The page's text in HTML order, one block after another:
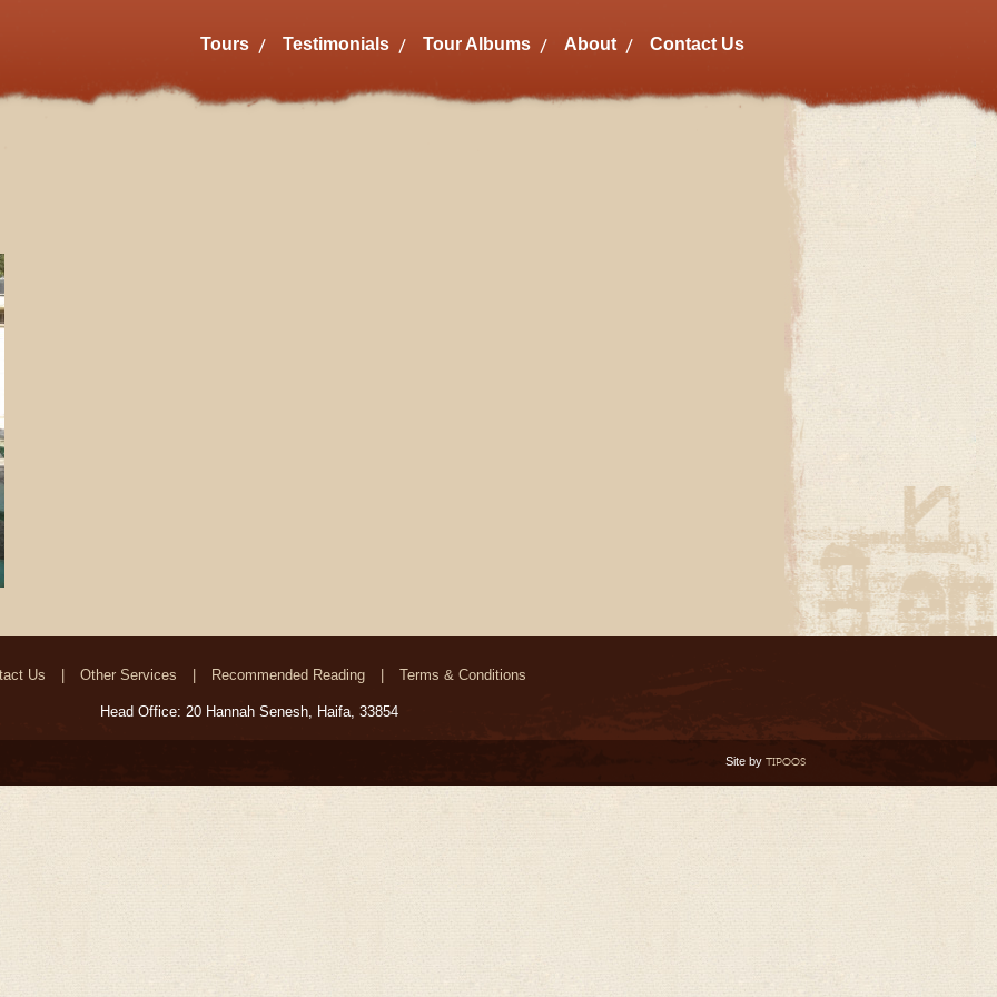
Tours Testimonials Tour Albums About Contact Us
Us Other Services Recommended Reading Terms & Conditions
Head Office: 20 Hannah Senesh, Haifa, 33854
Site by TIPOOS